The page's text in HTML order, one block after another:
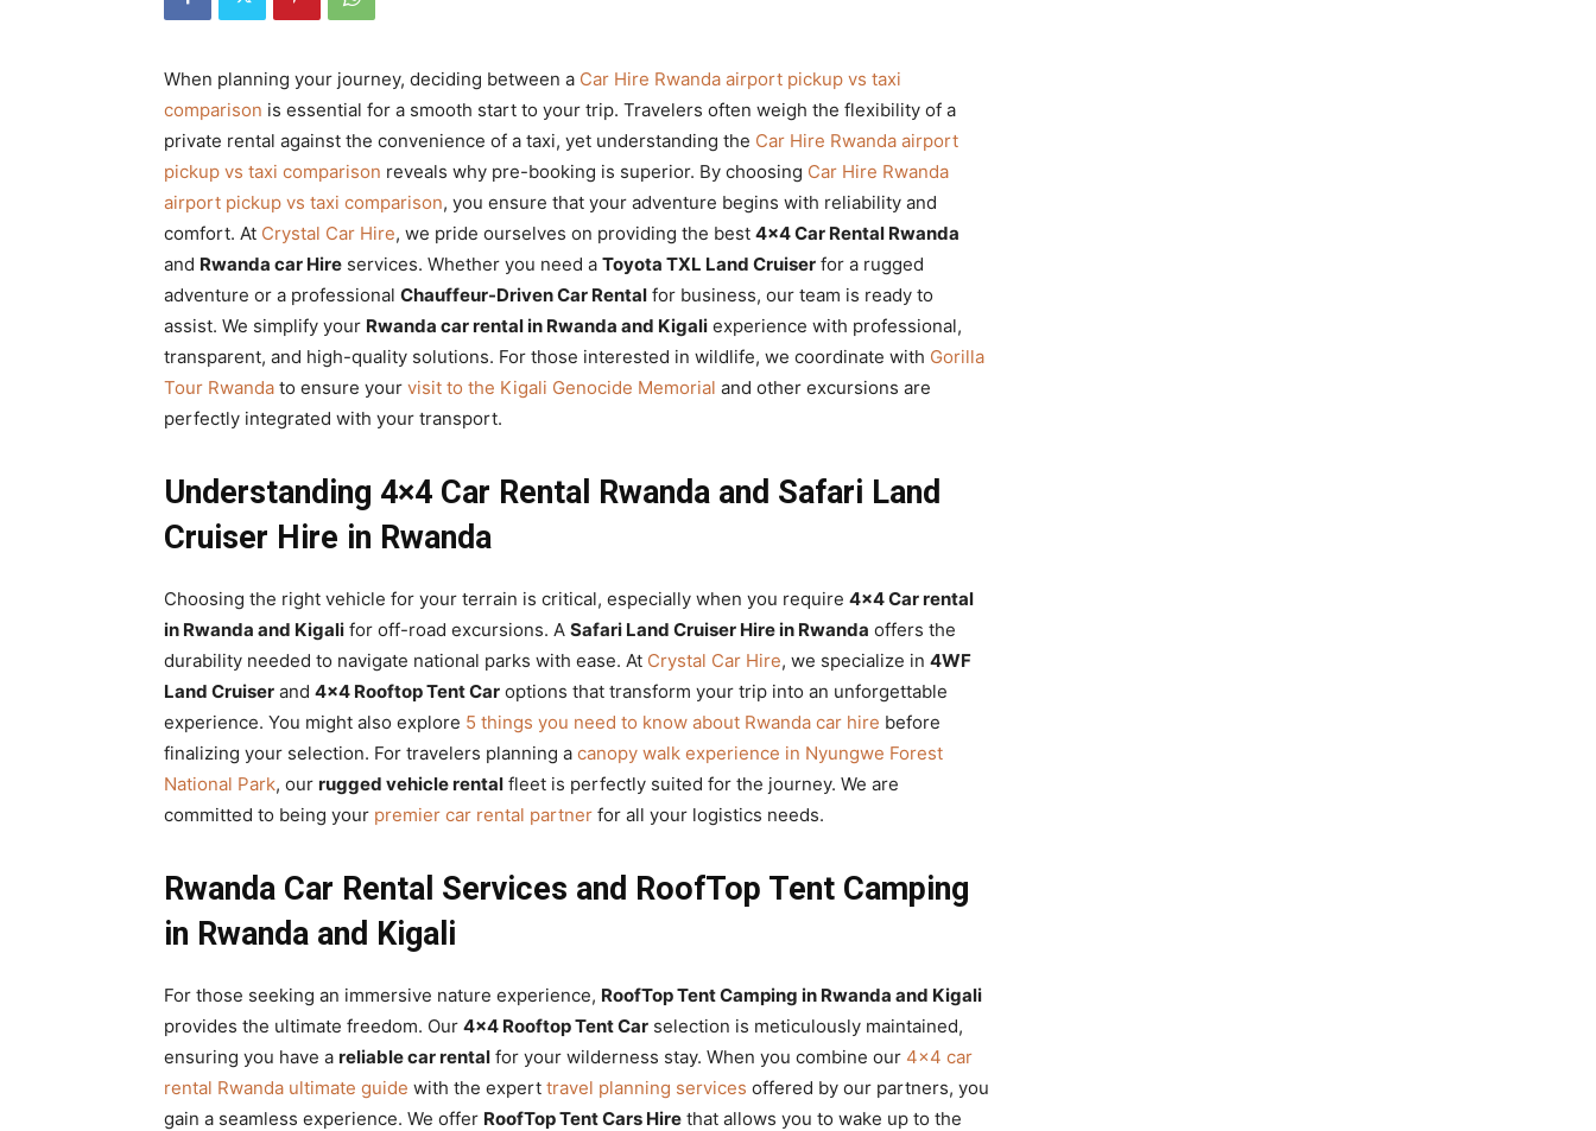
|
Car
Rwanda
When planning your journey, deciding between a Car Hire Rwanda airport pickup vs taxi
comparison is essential for a smooth start to your trip. Travelers often weigh the flexibility of a
private rental against the convenience of a taxi, yet understanding the Car Hire Rwanda airport
pickup vs taxi comparison reveals why pre-booking is superior. By choosing Car Hire Rwanda
airport pickup vs taxi comparison, you ensure that your adventure begins with reliability and
comfort. At Crystal Car Hire, we pride ourselves on providing the best 4×4 Car Rental Rwanda
and Rwanda car Hire services. Whether you need a Toyota TXL Land Cruiser for a rugged
adventure or a professional Chauffeur-Driven Car Rental for business, our team is ready to
assist. We simplify your Rwanda car rental in Rwanda and Kigali experience with professional,
transparent, and high-quality solutions. For those interested in wildlife, we coordinate with Gorilla
Tour Rwanda to ensure your visit to the Kigali Genocide Memorial and other excursions are
perfectly integrated with your transport.
Understanding 4×4 Car Rental Rwanda and Safari Land
Cruiser Hire in Rwanda
Choosing the right vehicle for your terrain is critical, especially when you require 4×4 Car rental
in Rwanda and Kigali for off-road excursions. A Safari Land Cruiser Hire in Rwanda offers the
durability needed to navigate national parks with ease. At Crystal Car Hire, we specialize in 4WF
Land Cruiser and 4×4 Rooftop Tent Car options that transform your trip into an unforgettable
experience. You might also explore 5 things you need to know about Rwanda car hire before
finalizing your selection. For travelers planning a canopy walk experience in Nyungwe Forest
National Park, our rugged vehicle rental fleet is perfectly suited for the journey. We are
committed to being your premier car rental partner for all your logistics needs.
Rwanda Car Rental Services and RoofTop Tent Camping
in Rwanda and Kigali
For those seeking an immersive nature experience, RoofTop Tent Camping in Rwanda and Kigali
provides the ultimate freedom. Our 4×4 Rooftop Tent Car selection is meticulously maintained,
ensuring you have a reliable car rental for your wilderness stay. When you combine our 4×4 car
rental Rwanda ultimate guide with the expert travel planning services offered by our partners, you
gain a seamless experience. We offer RoofTop Tent Cars Hire that allows you to wake up to the